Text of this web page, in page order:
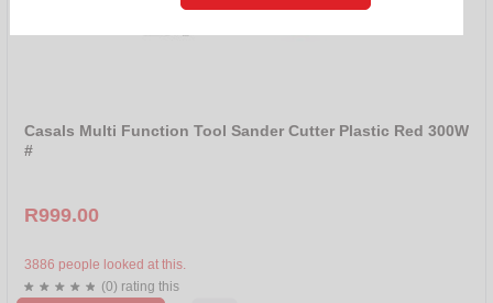
R 1000 - R 1999
NEW
PRICE ASCENDING
BRANDS
Casals Multi Function Tool Sander Cutter Plastic Red 300W
#
R999.00
3886 people looked at this.
(0) rating this